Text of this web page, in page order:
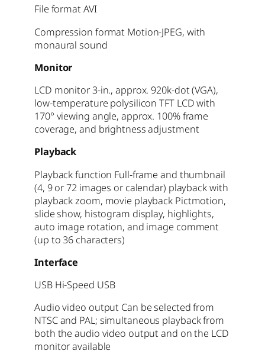
File format AVI
Compression format Motion-JPEG, with
monaural sound
Monitor
LCD monitor 3-in., approx. 920k-dot (VGA),
low-temperature polysilicon TFT LCD with
170° viewing angle, approx. 100% frame
coverage, and brightness adjustment
Playback
Playback function Full-frame and thumbnail
(4, 9 or 72 images or calendar) playback with
playback zoom, movie playback Pictmotion,
slide show, histogram display, highlights,
auto image rotation, and image comment
(up to 36 characters)
Interface
USB Hi-Speed USB
Audio video output Can be selected from
NTSC and PAL; simultaneous playback from
both the audio video output and on the LCD
monitor available